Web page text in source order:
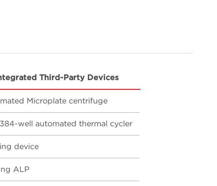
Third-Party Devices
Microplate centrifuge
well automated thermal cycler
device
ALP